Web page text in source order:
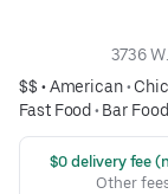
3736
$$ •American•
Fast Food • Bar Food
$0 delivery fee
Other